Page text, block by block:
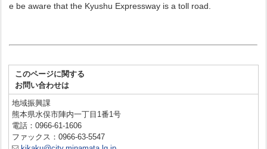
e be aware that the Kyushu Expressway is a toll road.
このページに関する
お問い合わせは
地域振興課
熊本県水俣市陣内一丁目1番1号
電話：0966-61-1606
ファックス：0966-63-5547